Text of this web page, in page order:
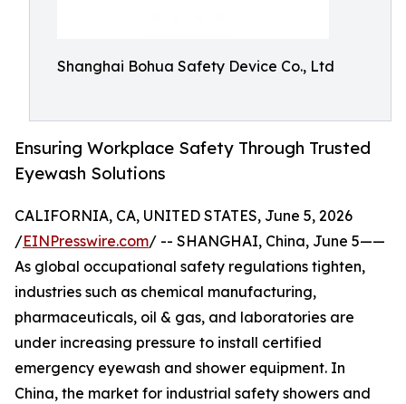
Shanghai Bohua Safety Device Co., Ltd
Ensuring Workplace Safety Through Trusted
Eyewash Solutions
CALIFORNIA, CA, UNITED STATES, June 5, 2026
/EINPresswire.com/ -- SHANGHAI, China, June 5——
As global occupational safety regulations tighten,
industries such as chemical manufacturing,
pharmaceuticals, oil & gas, and laboratories are
under increasing pressure to install certified
emergency eyewash and shower equipment. In
China, the market for industrial safety showers and